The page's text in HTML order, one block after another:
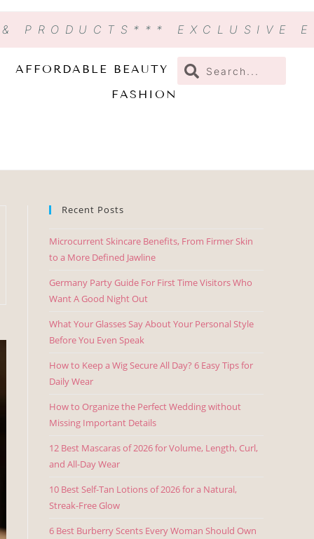
PRODUCTS *** EXCLUSIVE
AFFORDABLE BEAUTY
FASHION
Recent Posts
Microcurrent Skincare Benefits, From Firmer Skin
to a More Defined Jawline
Germany Party Guide For First Time Visitors Who
Want A Good Night Out
What Your Glasses Say About Your Personal Style
Before You Even Speak
How to Keep a Wig Secure All Day? 6 Easy Tips for
Daily Wear
How to Organize the Perfect Wedding without
Missing Important Details
12 Best Mascaras of 2026 for Volume, Length, Curl,
and All-Day Wear
10 Best Self-Tan Lotions of 2026 for a Natural,
Streak-Free Glow
6 Best Burberry Scents Every Woman Should Own